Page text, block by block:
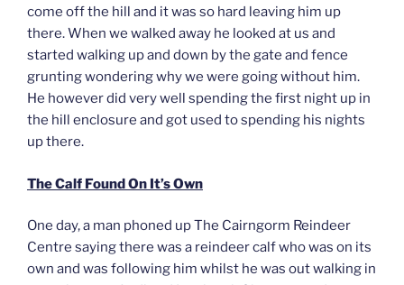
come off the hill and it was so hard leaving him up
there. When we walked away he looked at us and
started walking up and down by the gate and fence
grunting wondering why we were going without him.
He however did very well spending the first night up in
the hill enclosure and got used to spending his nights
up there.
The Calf Found On It’s Own
One day, a man phoned up The Cairngorm Reindeer
Centre saying there was a reindeer calf who was on its
own and was following him whilst he was out walking in